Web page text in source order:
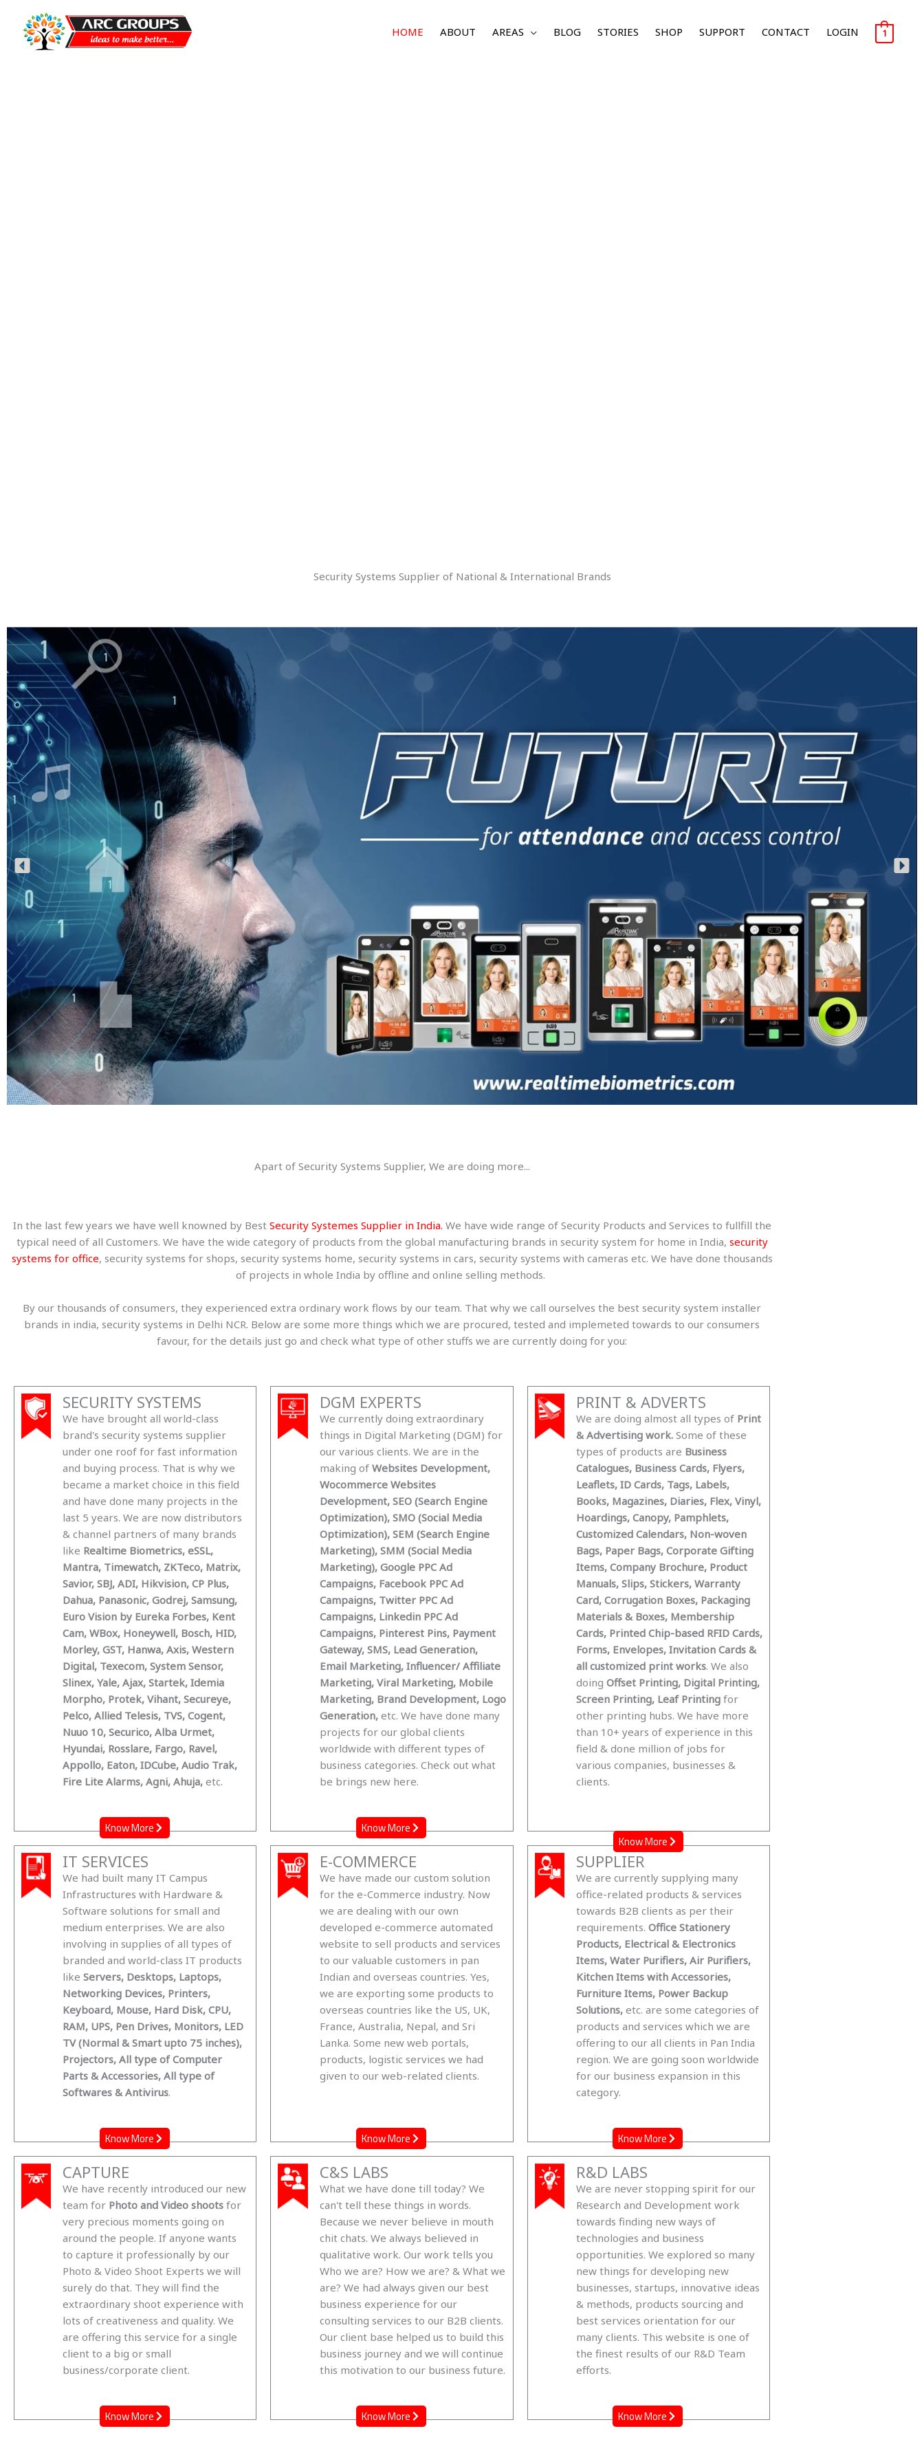
HOME ABOUT AREAS BLOG STORIES SHOP SUPPORT CONTACT LOGIN 1
Security Systems Supplier of National & International Brands
Apart of Security Systems Supplier, We are doing more...
In the last few years we have well knowned by Best Security Systemes Supplier in India. We have wide range of Security Products and Services to fullfill the
typical need of all Customers. We have the wide category of products from the global manufacturing brands in security system for home in India, security
systems for office, security systems for shops, security systems home, security systems in cars, security systems with cameras etc. We have done thousands
of projects in whole India by offline and online selling methods.
By our thousands of consumers, they experienced extra ordinary work flows by our team. That why we call ourselves the best security system installer
brands in india, security systems in Delhi NCR. Below are some more things which we are procured, tested and implemeted towards to our consumers
favour, for the details just go and check what type of other stuffs we are currently doing for you:
SECURITY SYSTEMS
We have brought all world-class
brand's security systems supplier
under one roof for fast information
and buying process. That is why we
became a market choice in this field
and have done many projects in the
last 5 years. We are now distributors
& channel partners of many brands
like Realtime Biometrics, eSSL,
Mantra, Timewatch, ZKTeco, Matrix,
Savior, SBJ, ADI, Hikvision, CP Plus,
Dahua, Panasonic, Godrej, Samsung,
Euro Vision by Eureka Forbes, Kent
Cam, WBox, Honeywell, Bosch, HID,
Morley, GST, Hanwa, Axis, Western
Digital, Texecom, System Sensor,
Slinex, Yale, Ajax, Startek, Idemia
Morpho, Protek, Vihant, Secureye,
Pelco, Allied Telesis, TVS, Cogent,
Nuuo 10, Securico, Alba Urmet,
Hyundai, Rosslare, Fargo, Ravel,
Appollo, Eaton, IDCube, Audio Trak,
Fire Lite Alarms, Agni, Ahuja, etc.
Know More
DGM EXPERTS
We currently doing extraordinary
things in Digital Marketing (DGM) for
our various clients. We are in the
making of Websites Development,
Wocommerce Websites
Development, SEO (Search Engine
Optimization), SMO (Social Media
Optimization), SEM (Search Engine
Marketing), SMM (Social Media
Marketing), Google PPC Ad
Campaigns, Facebook PPC Ad
Campaigns, Twitter PPC Ad
Campaigns, Linkedin PPC Ad
Campaigns, Pinterest Pins, Payment
Gateway, SMS, Lead Generation,
Email Marketing, Influencer/ Affiliate
Marketing, Viral Marketing, Mobile
Marketing, Brand Development, Logo
Generation, etc. We have done many
projects for our global clients
worldwide with different types of
business categories. Check out what
be brings new here.
Know More
PRINT & ADVERTS
We are doing almost all types of Print
& Advertising work. Some of these
types of products are Business
Catalogues, Business Cards, Flyers,
Leaflets, ID Cards, Tags, Labels,
Books, Magazines, Diaries, Flex, Vinyl,
Hoardings, Canopy, Pamphlets,
Customized Calendars, Non-woven
Bags, Paper Bags, Corporate Gifting
Items, Company Brochure, Product
Manuals, Slips, Stickers, Warranty
Card, Corrugation Boxes, Packaging
Materials & Boxes, Membership
Cards, Printed Chip-based RFID Cards,
Forms, Envelopes, Invitation Cards &
all customized print works. We also
doing Offset Printing, Digital Printing,
Screen Printing, Leaf Printing for
other printing hubs. We have more
than 10+ years of experience in this
field & done million of jobs for
various companies, businesses &
clients.
Know More
IT SERVICES
We had built many IT Campus
Infrastructures with Hardware &
Software solutions for small and
medium enterprises. We are also
involving in supplies of all types of
branded and world-class IT products
likeServers, Desktops, Laptops,
Networking Devices, Printers,
Keyboard, Mouse, Hard Disk, CPU,
RAM, UPS, Pen Drives, Monitors, LED
TV (Normal & Smart upto 75 inches),
Projectors, All type of Computer
Parts & Accessories, All type of
Softwares & Antivirus.
Know More
E-COMMERCE
We have made our custom solution
for the e-Commerce industry. Now
we are dealing with our own
developed e-commerce automated
website to sell products and services
to our valuable customers in pan
Indian and overseas countries. Yes,
we are exporting some products to
overseas countries like the US, UK,
France, Australia, Nepal, and Sri
Lanka. Some new web portals,
products, logistic services we had
given to our web-related clients.
Know More
SUPPLIER
We are currently supplying many
office-related products & services
towards B2B clients as per their
requirements. Office Stationery
Products, Electrical & Electronics
Items, Water Purifiers, Air Purifiers,
Kitchen Items with Accessories,
Furniture Items, Power Backup
Solutions, etc. are some categories of
products and services which we are
offering to our all clients in Pan India
region. We are going soon worldwide
for our business expansion in this
category.
Know More
CAPTURE
We have recently introduced our new
team for Photo and Video shoots for
very precious moments going on
around the people. If anyone wants
to capture it professionally by our
Photo & Video Shoot Experts we will
surely do that. They will find the
extraordinary shoot experience with
lots of creativeness and quality. We
are offering this service for a single
client to a big or small
business/corporate client.
Know More
C&S LABS
What we have done till today? We
can't tell these things in words.
Because we never believe in mouth
chit chats. We always believed in
qualitative work. Our work tells you
Who we are? How we are? & What we
are? We had always given our best
business experience for our
consulting services to our B2B clients.
Our client base helped us to build this
business journey and we will continue
this motivation to our business future.
Know More
R&D LABS
We are never stopping spirit for our
Research and Development work
towards finding new ways of
technologies and business
opportunities. We explored so many
new things for developing new
businesses, startups, innovative ideas
& methods, products sourcing and
best services orientation for our
many clients. This website is one of
the finest results of our R&D Team
efforts.
Know More